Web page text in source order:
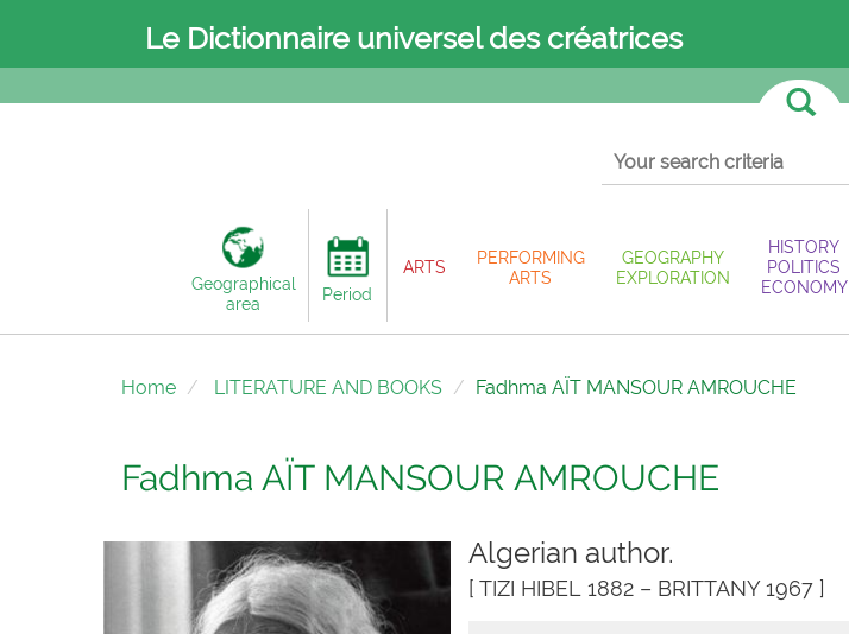
Le Dictionnaire universel des créatrices
Geographical
area
Period
ARTS
PERFORMING
ARTS
GEOGRAPHY
EXPLORATION
HISTORY
POLITICS
ECONOMY
Home LITERATURE AND BOOKS Fadhma AÏT MANSOUR AMROUCHE
Fadhma AÏT MANSOUR AMROUCHE
Algerian author.
[ TIZI HIBEL 1882 – BRITTANY 1967 ]